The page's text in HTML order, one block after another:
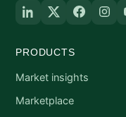
PRODUCTS
Market insights
Marketplace